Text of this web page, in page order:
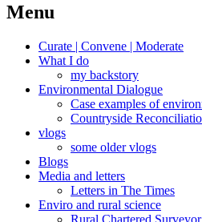
Menu
Curate | Convene | Moderate
What I do
my backstory
Environmental Dialogue
Case examples of
Countryside
vlogs
some older vlogs
Blogs
Media and letters
Letters in The Times
Enviro and rural science
Rural Chartered Surveyor